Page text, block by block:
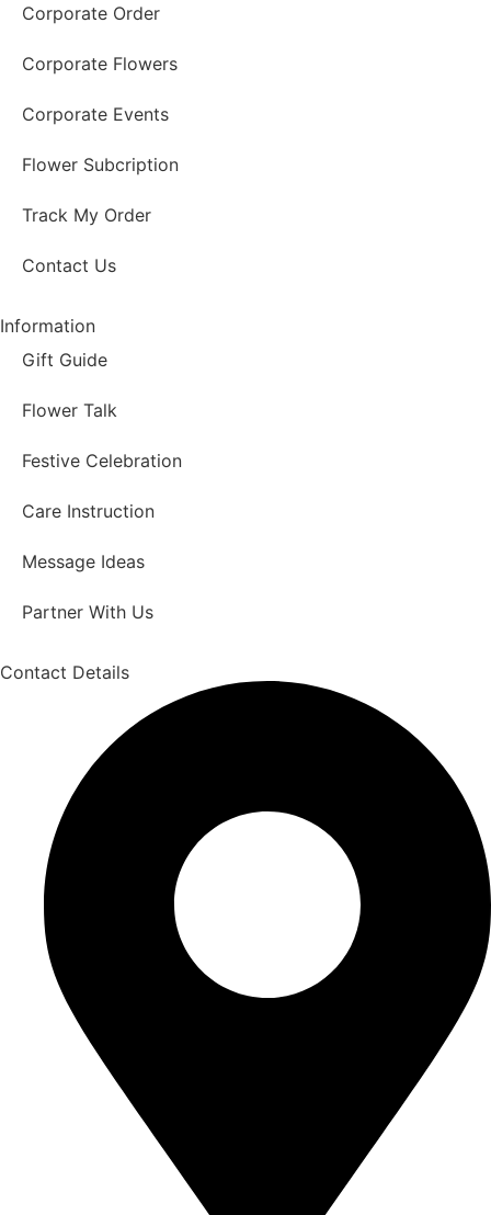
Corporate Order
Corporate Flowers
Corporate Events
Flower Subcription
Track My Order
Contact Us
Information
Gift Guide
Flower Talk
Festive Celebration
Care Instruction
Message Ideas
Partner With Us
Contact Details